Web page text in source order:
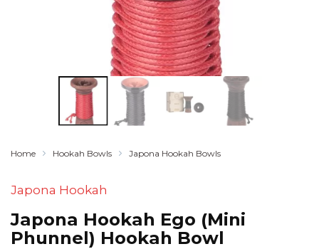
Home Hookah Bowls Japona Hookah Bowls
Japona Hookah
Japona Hookah Ego (Mini
Phunnel) Hookah Bowl